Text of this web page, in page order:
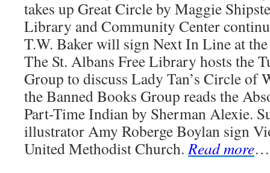
takes up Great Circle by Maggie
Library and Community Center
T.W. Baker will sign Next In Line at
The St. Albans Free Library hosts the
Group to discuss Lady Tan’s Circle of
the Banned Books Group reads the
Part-Time Indian by Sherman Alexie.
illustrator Amy Roberge Boylan sign
United Methodist Church.Read more…